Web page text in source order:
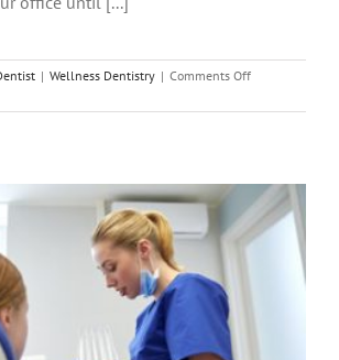
| Wellness Dentistry | Comments Offon
Reasons
Dentist
That
Can